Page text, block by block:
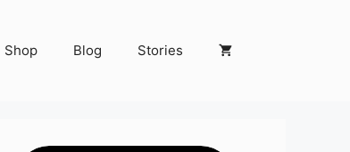
Shop Blog Stories